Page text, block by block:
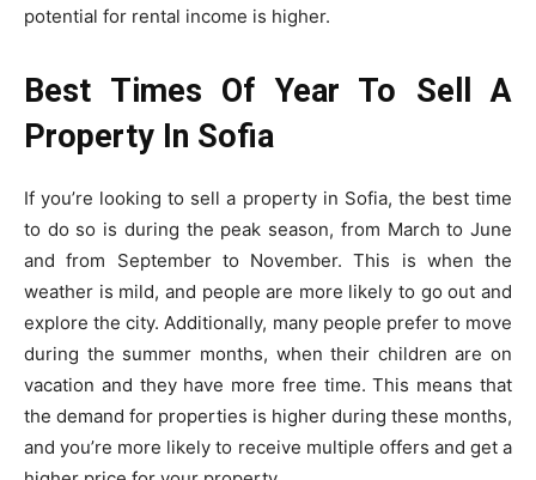
potential for rental income is higher.
Best Times Of Year To Sell A
Property In Sofia
If you’re looking to sell a property in Sofia, the best time
to do so is during the peak season, from March to June
and from September to November. This is when the
weather is mild, and people are more likely to go out and
explore the city. Additionally, many people prefer to move
during the summer months, when their children are on
vacation and they have more free time. This means that
the demand for properties is higher during these months,
and you’re more likely to receive multiple offers and get a